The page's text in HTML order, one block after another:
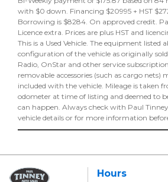
with $0 down. Financing $20995 + HST
Borrowing is $8284. On approved credit.
Licence extra. Prices are plus HST and
This is a Used Vehicle. The equipment listed
configuration of the vehicle as originally
Radio, OnStar and other service
removable accessories (such as cargo nets)
included with the vehicle. Mileage is taken
odometer at time of listing and deemed to
can happen. Always check with Paul
vehicle details or for more information
Hours